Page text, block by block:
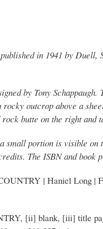
in 1941 by Duell,
by Tony
rocky outcrop above a
butte on the right and
small portion is visible
The ISBN and
| Haniel Long |
[ii] blank, [iii] title